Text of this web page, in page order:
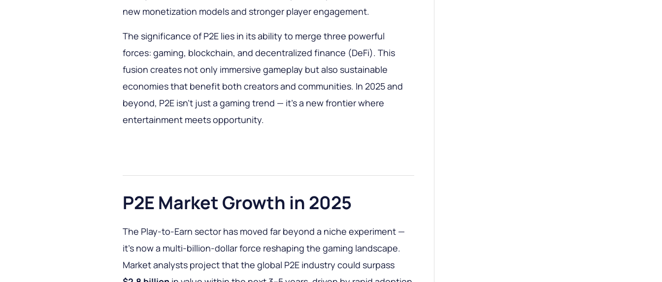
new monetization models and stronger player engagement.
The significance of P2E lies in its ability to merge three powerful
forces: gaming, blockchain, and decentralized finance (DeFi). This
fusion creates not only immersive gameplay but also sustainable
economies that benefit both creators and communities. In 2025 and
beyond, P2E isn’t just a gaming trend — it’s a new frontier where
entertainment meets opportunity.
P2E Market Growth in 2025
The Play-to-Earn sector has moved far beyond a niche experiment —
it’s now a multi-billion-dollar force reshaping the gaming landscape.
Market analysts project that the global P2E industry could surpass